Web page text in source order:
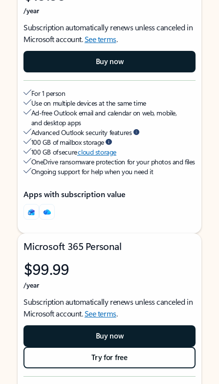
/year
Subscription automatically renews unless canceled in
Microsoft account.See terms.
Buy now
For 1 person
Use on multiple devices at the same time
Ad-free Outlook email and calendar on web, mobile,
and desktop apps
Advanced Outlook security features
100 GB of mailbox storage
100 GB of securecloud storage
OneDrive ransomware protection for your photos and files
Ongoing support for help when you need it
Apps with subscription value
Microsoft 365 Personal
$99.99
/year
Subscription automatically renews unless canceled in
Microsoft account.See terms.
Buy now
Try for free